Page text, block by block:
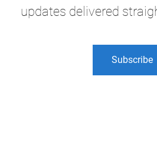
updates delivered
Subscribe